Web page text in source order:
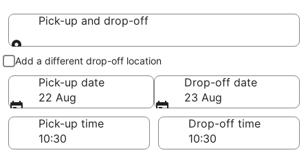
Pick-up and drop-off
Pick-up and drop-off
Add a different drop-off location
Pick-up date
22 Aug
Drop-off date
23 Aug
Pick-up time
Drop-off time